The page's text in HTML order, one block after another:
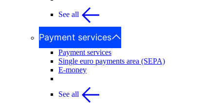
See all
Payment services
Payment services
Single euro payments area (SEPA)
E-money
See all